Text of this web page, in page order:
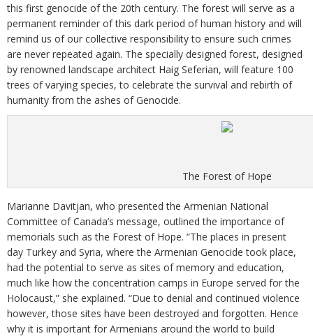
this first genocide of the 20th century. The forest will serve as a
permanent reminder of this dark period of human history and will
remind us of our collective responsibility to ensure such crimes
are never repeated again. The specially designed forest, designed
by renowned landscape architect Haig Seferian, will feature 100
trees of varying species, to celebrate the survival and rebirth of
humanity from the ashes of Genocide.
The Forest of Hope
Marianne Davitjan, who presented the Armenian National
Committee of Canada’s message, outlined the importance of
memorials such as the Forest of Hope. “The places in present
day Turkey and Syria, where the Armenian Genocide took place,
had the potential to serve as sites of memory and education,
much like how the concentration camps in Europe served for the
Holocaust,” she explained. “Due to denial and continued violence
however, those sites have been destroyed and forgotten. Hence
why it is important for Armenians around the world to build